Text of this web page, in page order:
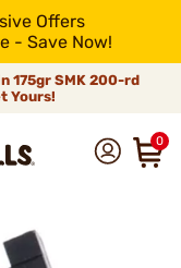
Offers
- Save Now!
175gr SMK 200-rd
Yours!
0